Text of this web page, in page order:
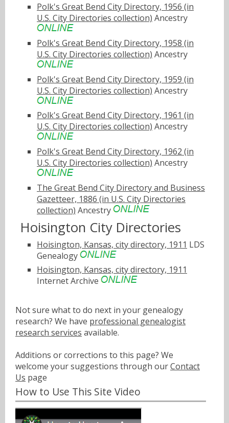
Polk's Great Bend City Directory, 1956 (in
U.S. City Directories collection) Ancestry
Polk's Great Bend City Directory, 1958 (in
U.S. City Directories collection) Ancestry
Polk's Great Bend City Directory, 1959 (in
U.S. City Directories collection) Ancestry
Polk's Great Bend City Directory, 1961 (in
U.S. City Directories collection) Ancestry
Polk's Great Bend City Directory, 1962 (in
U.S. City Directories collection) Ancestry
The Great Bend City Directory and Business
Gazetteer, 1886 (in U.S. City Directories
collection) Ancestry
Hoisington City Directories
Hoisington, Kansas, city directory, 1911 LDS
Genealogy
Hoisington, Kansas, city directory, 1911
Internet Archive
Not sure what to do next in your genealogy
research? We have professional genealogist
research services available.
Additions or corrections to this page? We
welcome your suggestions through ourContact
Us page
How to Use This Site Video